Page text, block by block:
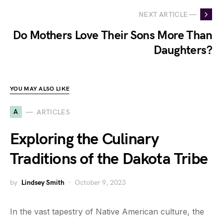
NEXT ARTICLE —
Do Mothers Love Their Sons More Than
Daughters?
YOU MAY ALSO LIKE
A ARTICLES
Exploring the Culinary
Traditions of the Dakota Tribe
by Lindsey Smith October 9, 2023
In the vast tapestry of Native American culture, the